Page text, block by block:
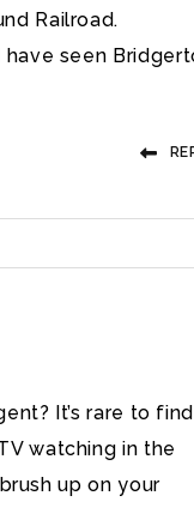
Railroad.
seen
It’s rare to find
watching in the
up on your